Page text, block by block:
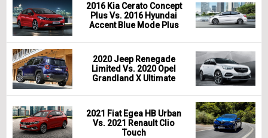
2016 Kia Cerato Concept
Plus Vs. 2016 Hyundai
Accent Blue Mode Plus
2020 Jeep Renegade
Limited Vs. 2020 Opel
Grandland X Ultimate
2021 Fiat Egea HB Urban
Vs. 2021 Renault Clio
Touch